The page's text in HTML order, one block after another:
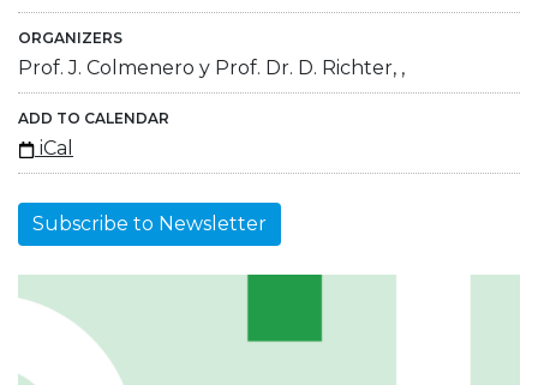
ORGANIZERS
Prof. J. Colmenero y Prof. Dr. D. Richter, ,
ADD TO CALENDAR
iCal
Subscribe to Newsletter